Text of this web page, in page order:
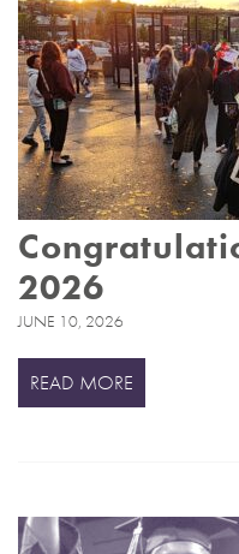
2026
JUNE 10, 2026
READ MORE